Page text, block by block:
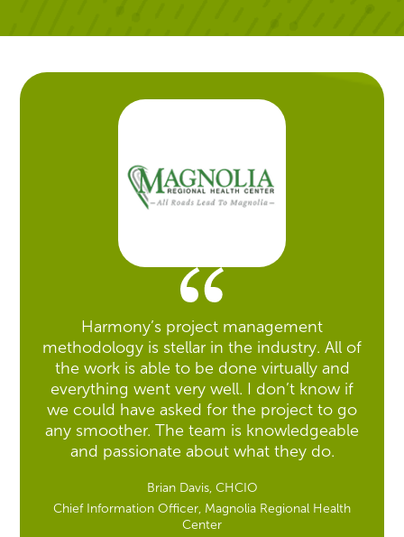
Harmony’s project management
methodology is stellar in the industry. All of
the work is able to be done virtually and
everything went very well. I don’t know if
we could have asked for the project to go
any smoother. The team is knowledgeable
and passionate about what they do.
Brian Davis, CHCIO
Chief Information Officer, Magnolia Regional Health
Center